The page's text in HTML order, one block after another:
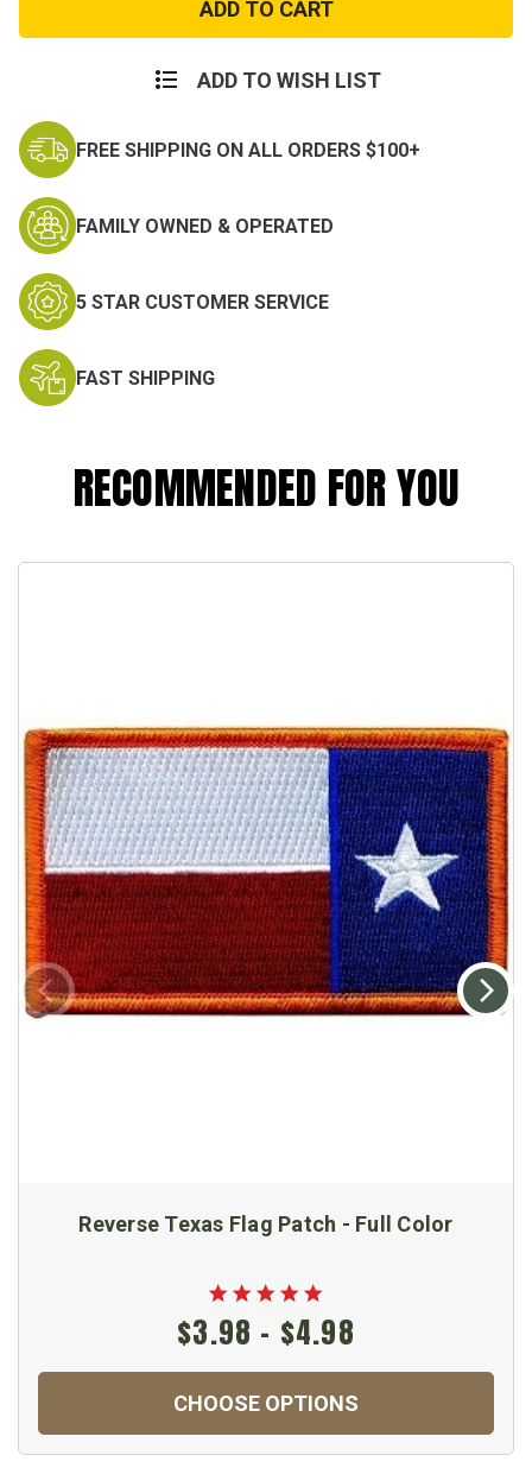
State
Flag
Subdued
State
Flag
Subdued
ADD TO WISH LIST
FREE SHIPPING ON ALL ORDERS $100+
FAMILY OWNED & OPERATED
5 STAR CUSTOMER SERVICE
FAST SHIPPING
RECOMMENDED FOR YOU
Reverse Texas Flag Patch - Full Color
$3.98 - $4.98
CHOOSE OPTIONS